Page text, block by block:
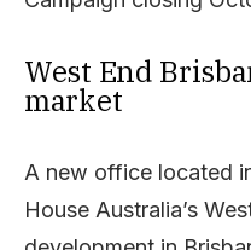
West End
market
A new office located
House Australia’s